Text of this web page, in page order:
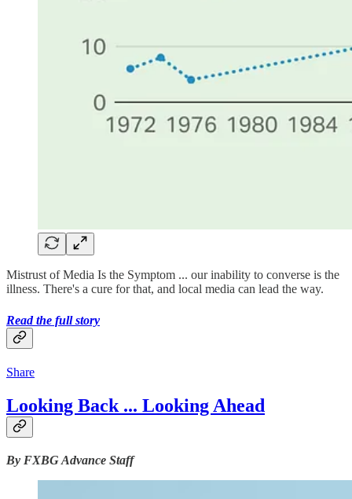
Mistrust of Media Is the Symptom ... our inability to converse is the
illness. There's a cure for that, and local media can lead the way.
Read the full story
Share
Looking Back ... Looking Ahead
By FXBG Advance Staff